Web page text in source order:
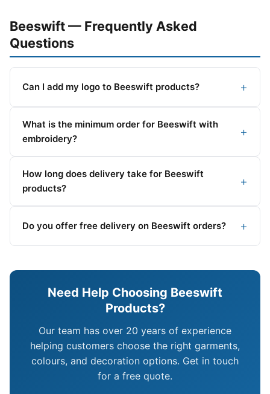
Beeswift — Frequently Asked
Questions
Can I add my logo to Beeswift products?
What is the minimum order for Beeswift with
embroidery?
How long does delivery take for Beeswift
products?
Do you offer free delivery on Beeswift orders?
Need Help Choosing Beeswift
Products?
Our team has over 20 years of experience
helping customers choose the right garments,
colours, and decoration options. Get in touch
for a free quote.